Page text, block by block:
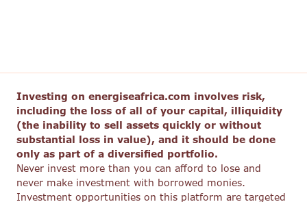
Investing on energiseafrica.com involves risk,
including the loss of all of your capital, illiquidity
(the inability to sell assets quickly or without
substantial loss in value), and it should be done
only as part of a diversified portfolio.
Never invest more than you can afford to lose and
never make investment with borrowed monies.
Investment opportunities on this platform are targeted